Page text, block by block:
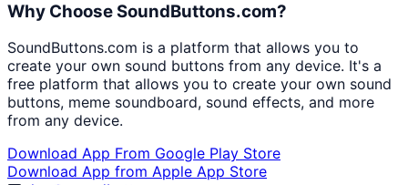
Why Choose SoundButtons.com?
SoundButtons.com is a platform that allows you to
create your own sound buttons from any device. It's a
free platform that allows you to create your own sound
buttons, meme soundboard, sound effects, and more
from any device.
Download App From Google Play Store
Download App from Apple App Store